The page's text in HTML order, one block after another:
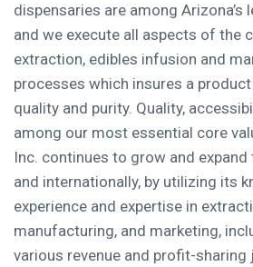
dispensaries are among Arizona’s
and we execute all aspects of the
extraction, edibles infusion and
processes which insures a
quality and purity. Quality,
among our most essential core
Inc. continues to grow and expand
and internationally, by utilizing its
experience and expertise in
manufacturing, and marketing,
various revenue and profit-sharing